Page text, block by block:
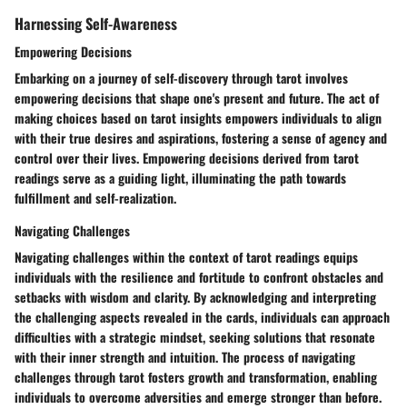
Harnessing Self-Awareness
Empowering Decisions
Embarking on a journey of self-discovery through tarot involves
empowering decisions that shape one's present and future. The act of
making choices based on tarot insights empowers individuals to align
with their true desires and aspirations, fostering a sense of agency and
control over their lives. Empowering decisions derived from tarot
readings serve as a guiding light, illuminating the path towards
fulfillment and self-realization.
Navigating Challenges
Navigating challenges within the context of tarot readings equips
individuals with the resilience and fortitude to confront obstacles and
setbacks with wisdom and clarity. By acknowledging and interpreting
the challenging aspects revealed in the cards, individuals can approach
difficulties with a strategic mindset, seeking solutions that resonate
with their inner strength and intuition. The process of navigating
challenges through tarot fosters growth and transformation, enabling
individuals to overcome adversities and emerge stronger than before.